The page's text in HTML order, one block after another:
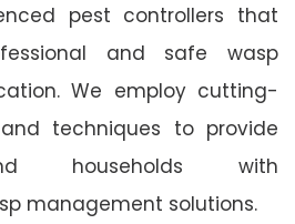
pest controllers that
and safe wasp
We employ cutting-
techniques to provide
households with
management solutions.